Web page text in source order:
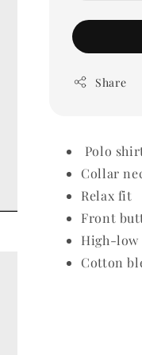
Share
Polo
Collar
Relax fit
Front
High-low
Cotton